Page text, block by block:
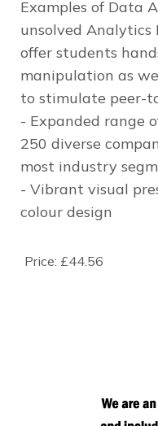
Examples of Data
unsolved Analytics
offer students
manipulation as
to stimulate peer-
- Expanded range
250 diverse
most industry
- Vibrant visual
colour design
Price: £44.56